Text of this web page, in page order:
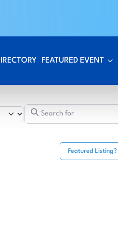
FEATURED EVENT
Featured Listing?